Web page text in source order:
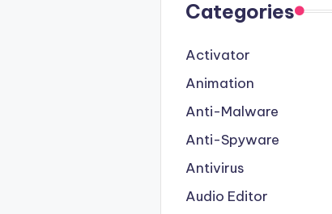
Categories
Activator
Animation
Anti-Malware
Anti-Spyware
Antivirus
Audio Editor